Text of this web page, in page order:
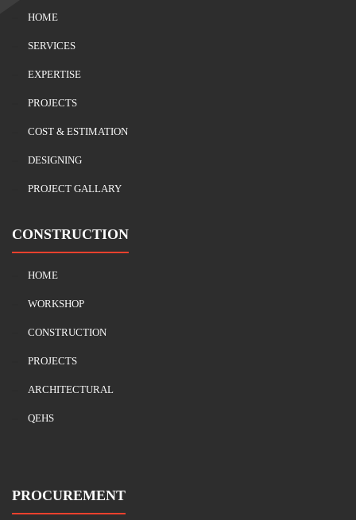
HOME
SERVICES
EXPERTISE
PROJECTS
COST & ESTIMATION
DESIGNING
PROJECT GALLARY
CONSTRUCTION
HOME
WORKSHOP
CONSTRUCTION
PROJECTS
ARCHITECTURAL
QEHS
PROCUREMENT